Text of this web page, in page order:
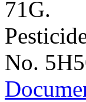
71G.
No.